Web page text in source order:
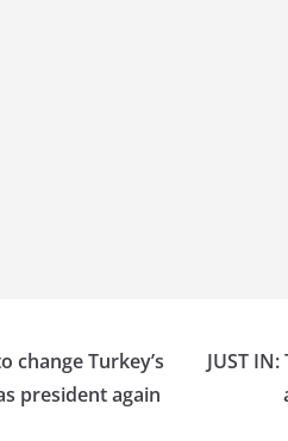
change Turkey’s
president again
JUST